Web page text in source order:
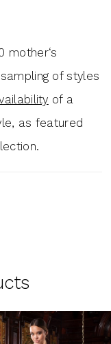
mother‘s
of styles
of a
as featured